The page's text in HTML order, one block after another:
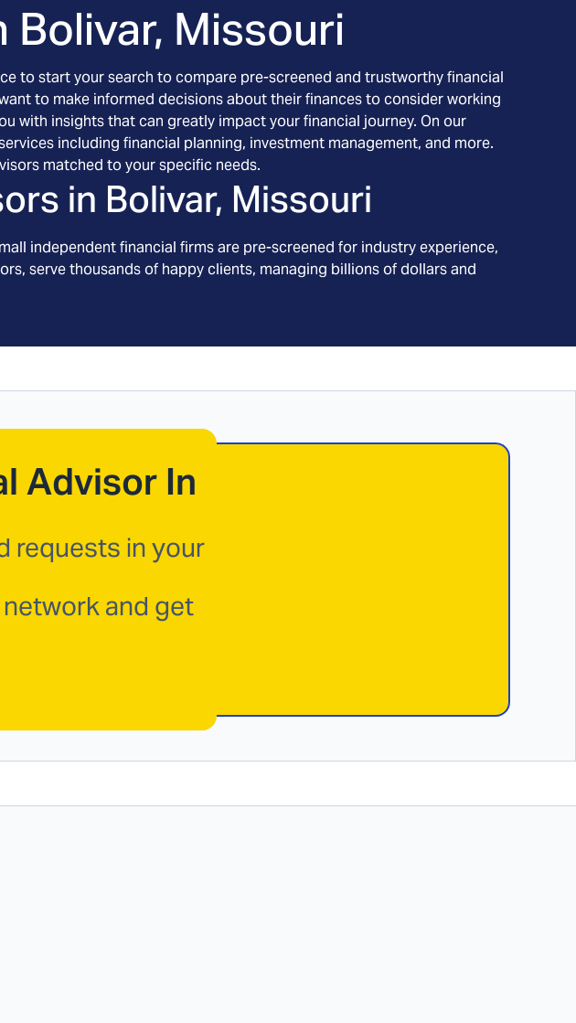
Bolivar, Missouri
to start your search to compare pre-screened and trustworthy financial
to make informed decisions about their finances to consider working
with insights that can greatly impact your financial journey. On our
including financial planning, investment management, and more.
matched to your specific needs.
in Bolivar, Missouri
independent financial firms are pre-screened for industry experience,
serve thousands of happy clients, managing billions of dollars and
Advisor In
requests in your
and get